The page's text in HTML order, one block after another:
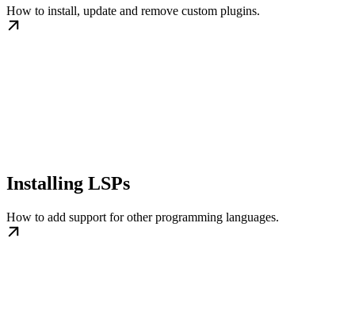
How to install, update and remove custom plugins.
Installing LSPs
How to add support for other programming languages.